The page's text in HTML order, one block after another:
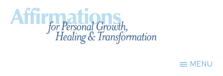
Skip
MENU